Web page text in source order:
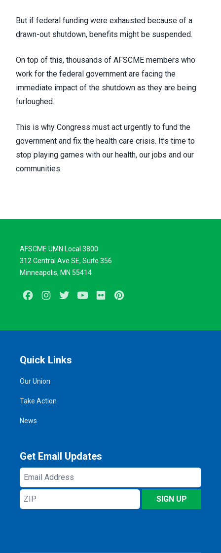
But if federal funding were exhausted because of a
drawn-out shutdown, benefits might be suspended.
On top of this, thousands of AFSCME members who
work for the federal government are facing the
immediate impact of the shutdown as they are being
furloughed.
This is why Congress must act urgently to fund the
government and fix the health care crisis. It’s time to
stop playing games with our health, our jobs and our
communities.
AFSCME UMN Local 3800
312 Central Ave SE, Suite 356
Minneapolis, MN 55414
FacebookInstagram
Twitter YoutubeFlickr
Quick Links
Our Union
Take Action
News
Get Email Updates
Email
Address
ZIP
SIGN UP